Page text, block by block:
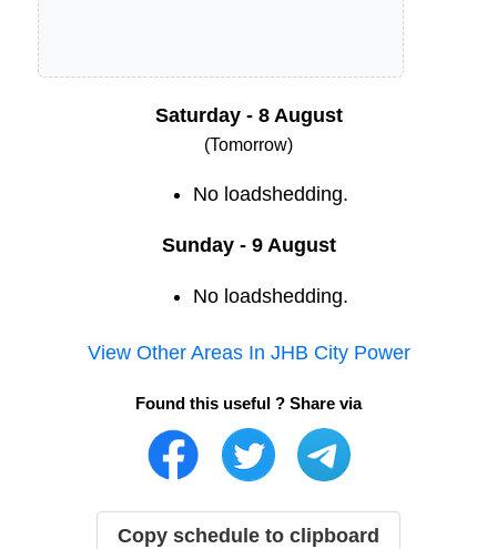
Saturday - 8 August
(Tomorrow)
No loadshedding.
Sunday - 9 August
No loadshedding.
View Other Areas In JHB City Power
Found this useful ? Share via
Copy schedule to clipboard